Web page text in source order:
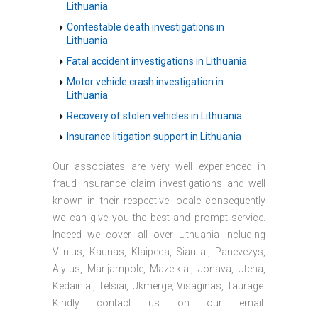
Lithuania
Contestable death investigations in
Lithuania
Fatal accident investigations in Lithuania
Motor vehicle crash investigation in
Lithuania
Recovery of stolen vehicles in Lithuania
Insurance litigation support in Lithuania
Our associates are very well experienced in
fraud insurance claim investigations and well
known in their respective locale consequently
we can give you the best and prompt service.
Indeed we cover all over Lithuania including
Vilnius, Kaunas, Klaipeda, Siauliai, Panevezys,
Alytus, Marijampole, Mazeikiai, Jonava, Utena,
Kedainiai, Telsiai, Ukmerge, Visaginas, Taurage.
Kindly contact us on our email: